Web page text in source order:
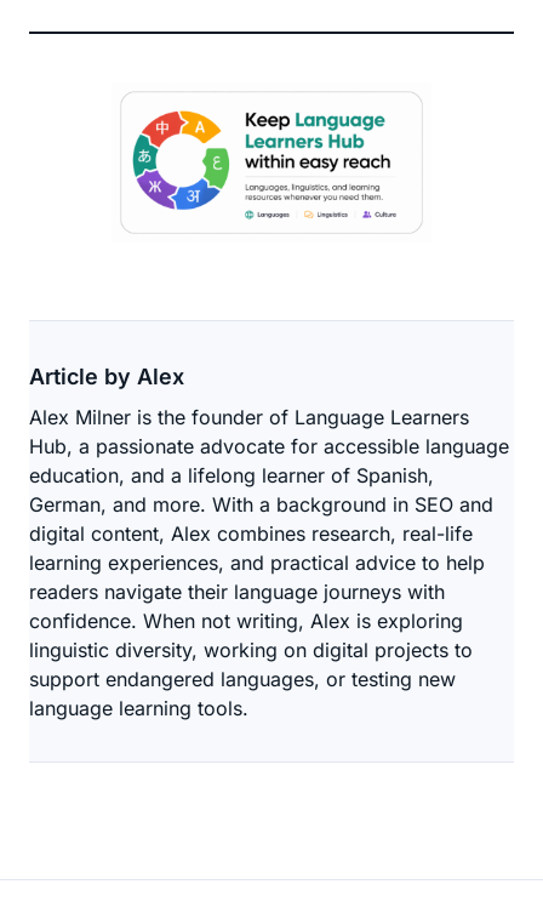
Article by Alex
Alex Milner is the founder of Language Learners
Hub, a passionate advocate for accessible language
education, and a lifelong learner of Spanish,
German, and more. With a background in SEO and
digital content, Alex combines research, real-life
learning experiences, and practical advice to help
readers navigate their language journeys with
confidence. When not writing, Alex is exploring
linguistic diversity, working on digital projects to
support endangered languages, or testing new
language learning tools.